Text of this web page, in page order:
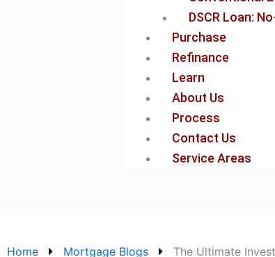
DSCR Loan:
Purchase
Refinance
Learn
About Us
Process
Contact Us
Service Areas
Home Mortgage Blogs The Ultimate